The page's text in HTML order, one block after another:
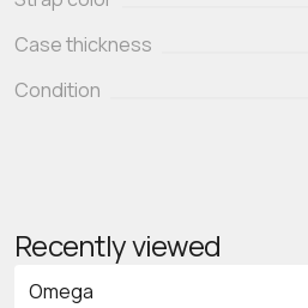
Case thickness
Condition
Recently viewed
Omega